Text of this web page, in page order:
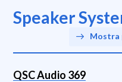
Speaker
Mostra
QSC Audio 369